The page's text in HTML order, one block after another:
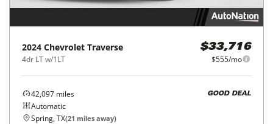
2024 Chevrolet Traverse
4dr LT w/1LT
$33,716
$555/mo
42,097 miles
Automatic
GOOD DEAL
Spring, TX(21 miles away)